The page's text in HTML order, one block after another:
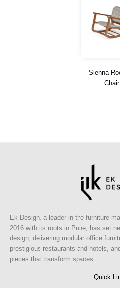
Sienna
Chair
Ek Design, a leader in the furniture
2016 with its roots in Pune, has set
design, delivering modular office
prestigious restaurants and hotels,
pieces that transform spaces.
Quick